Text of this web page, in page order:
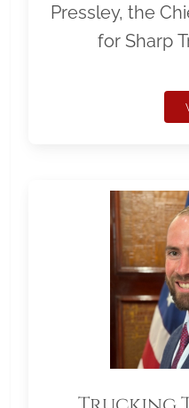
Pressley, the
for Sharp